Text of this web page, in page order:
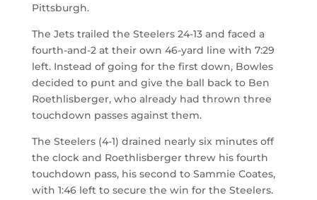
Pittsburgh.
The Jets trailed the Steelers 24-13 and faced a
fourth-and-2 at their own 46-yard line with 7:29
left. Instead of going for the first down, Bowles
decided to punt and give the ball back to Ben
Roethlisberger, who already had thrown three
touchdown passes against them.
The Steelers (4-1) drained nearly six minutes off
the clock and Roethlisberger threw his fourth
touchdown pass, his second to Sammie Coates,
with 1:46 left to secure the win for the Steelers.